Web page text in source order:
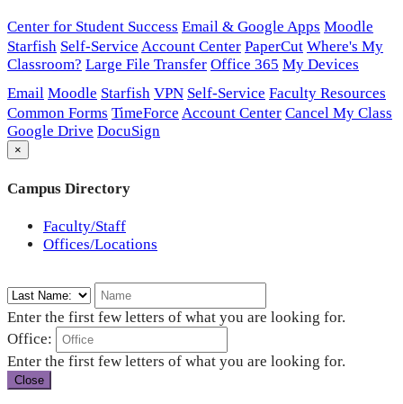
Center for Student Success Email & Google Apps Moodle
Starfish Self-Service Account Center PaperCut Where's My
Classroom? Large File Transfer Office 365 My Devices
Email Moodle Starfish VPN Self-Service Faculty Resources
Common Forms TimeForce Account Center Cancel My Class
Google Drive DocuSign
×
Campus Directory
Faculty/Staff
Offices/Locations
Enter the first few letters of what you are looking for.
Office:
Enter the first few letters of what you are looking for.
Close